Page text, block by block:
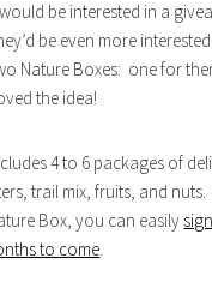
be interested in a
be even more
Nature Boxes: one for
the idea!
4 to 6 packages of
trail mix, fruits, and
Box, you can easily
to come